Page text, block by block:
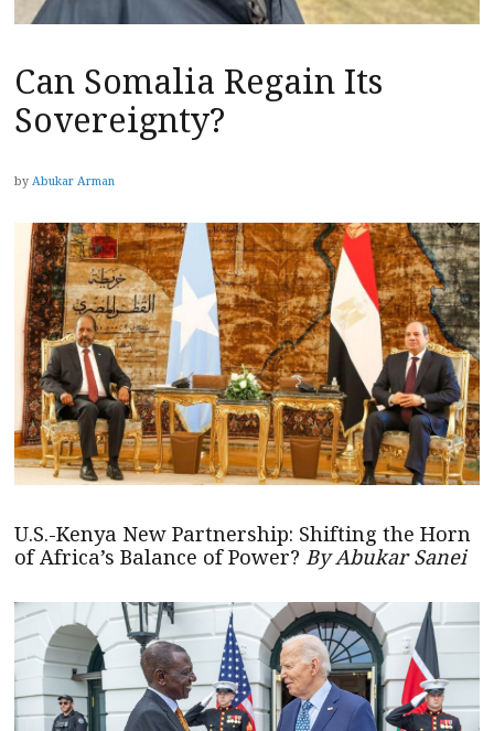
Can Somalia Regain Its
Sovereignty?
by Abukar Arman
U.S.-Kenya New Partnership: Shifting the Horn
of Africa’s Balance of Power? By Abukar Sanei